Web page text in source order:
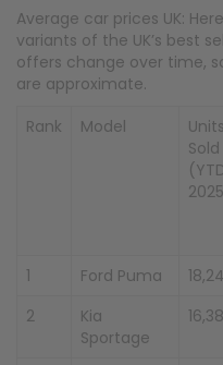
Average car prices UK:
variants of the UK’s best
offers change over time,
are approximate.
Rank
Model
Units
Sold
1 Ford Puma
2
Kia
Sportage